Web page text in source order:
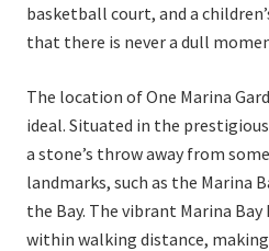
basketball court, and a
that there is never a dull
The location of One Marina
ideal. Situated in the
a stone’s throw away from
landmarks, such as the Marina
the Bay. The vibrant Marina
within walking distance,